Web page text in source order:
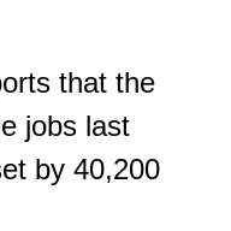
that the
jobs last
by 40,200